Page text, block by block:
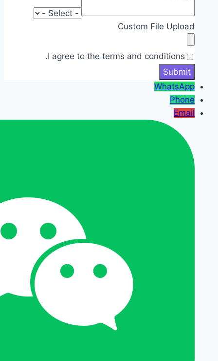
Custom File Upload
I agree to the terms and conditions.
WhatsApp
Phone
Email